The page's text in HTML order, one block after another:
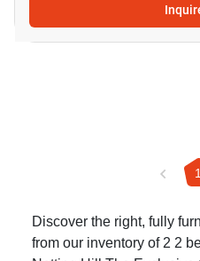
Discover the right, fully
from our inventory of 2 2